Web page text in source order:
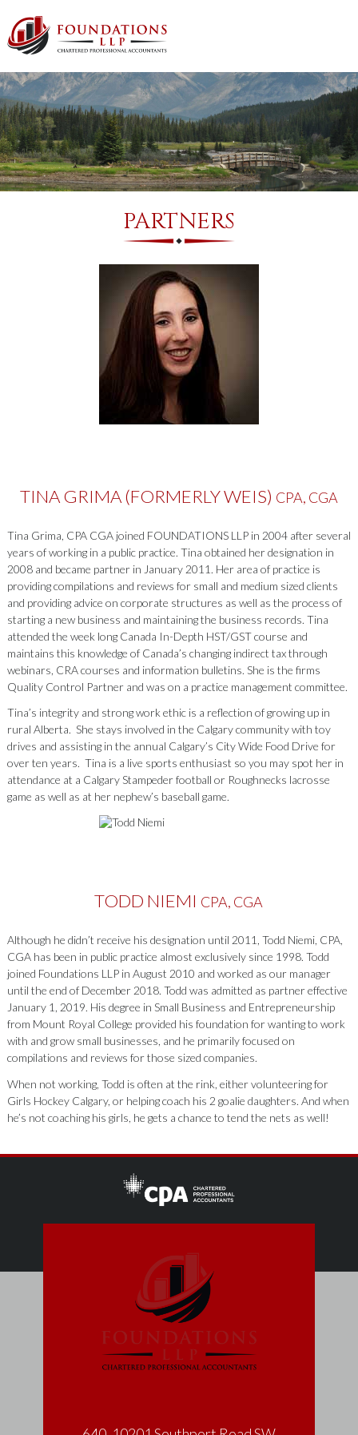
PARTNERS
TINA GRIMA (FORMERLY WEIS) CPA, CGA
Tina Grima, CPA CGA joined FOUNDATIONS LLP in 2004 after several
years of working in a public practice. Tina obtained her designation in
2008 and became partner in January 2011. Her area of practice is
providing compilations and reviews for small and medium sized clients
and providing advice on corporate structures as well as the process of
starting a new business and maintaining the business records. Tina
attended the week long Canada In-Depth HST/GST course and
maintains this knowledge of Canada’s changing indirect tax through
webinars, CRA courses and information bulletins. She is the firms
Quality Control Partner and was on a practice management committee.
Tina’s integrity and strong work ethic is a reflection of growing up in
rural Alberta. She stays involved in the Calgary community with toy
drives and assisting in the annual Calgary’s City Wide Food Drive for
over ten years. Tina is a live sports enthusiast so you may spot her in
attendance at a Calgary Stampeder football or Roughnecks lacrosse
game as well as at her nephew’s baseball game.
TODD NIEMI CPA, CGA
Although he didn’t receive his designation until 2011, Todd Niemi, CPA,
CGA has been in public practice almost exclusively since 1998. Todd
joined Foundations LLP in August 2010 and worked as our manager
until the end of December 2018. Todd was admitted as partner effective
January 1, 2019. His degree in Small Business and Entrepreneurship
from Mount Royal College provided his foundation for wanting to work
with and grow small businesses, and he primarily focused on
compilations and reviews for those sized companies.
When not working, Todd is often at the rink, either volunteering for
Girls Hockey Calgary, or helping coach his 2 goalie daughters. And when
he’s not coaching his girls, he gets a chance to tend the nets as well!